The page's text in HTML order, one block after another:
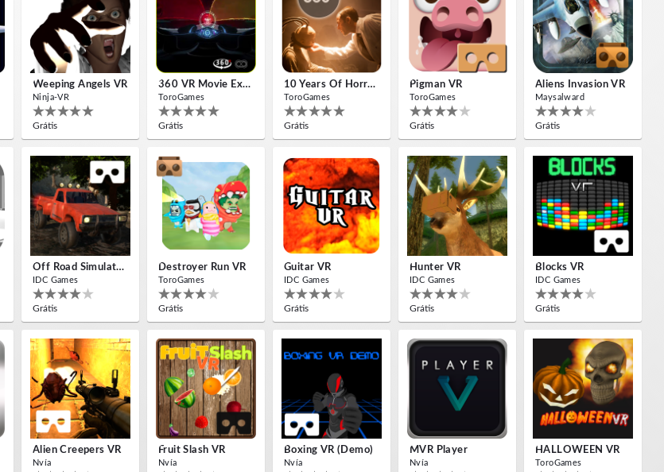
Weeping Angels VR
Ninja-VR
Grátis
360 VR Movie Experience
ToroGames
Grátis
10 Years Of Horror Nights
ToroGames
Grátis
Pigman VR
ToroGames
Grátis
Aliens Invasion VR
Maysalward
Grátis
Off Road Simulator VR
IDC Games
Grátis
Destroyer Run VR
ToroGames
Grátis
Guitar VR
IDC Games
Grátis
Hunter VR
IDC Games
Grátis
Blocks VR
IDC Games
Grátis
Alien Creepers VR
Nvía
Fruit Slash VR
Nvía
Boxing VR (Demo)
Nvía
MVR Player
Nvía
HALLOWEEN VR
ToroGames